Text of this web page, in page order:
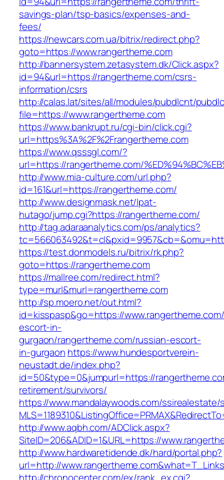
savings-plan/tsp-basics/expenses-and-
fees/
https://newcars.com.ua/bitrix/redirect.php?
goto=https://www.rangertheme.com
http://bannersystem.zetasystem.dk/Click.aspx?
id=94&url=https://rangertheme.com/csrs-
information/csrs
http://calas.lat/sites/all/modules/pubdlcnt/
file=https://www.rangertheme.com
https://www.bankrupt.ru/cgi-bin/click.cgi?
url=https%3A%2F%2Frangertheme.com
https://www.qsssgl.com/?
url=https://rangertheme.com/
http://www.mia-culture.com/url.php?
id=161&url=https://rangertheme.com/
http://www.designmask.net/lpat-
hutago/jump.cgi?https://rangertheme.com/
http://tag.adaraanalytics.com/ps/analytics?
https://test.donmodels.ru/bitrix/rk.php?
goto=https://rangertheme.com
https://mallree.com/redirect.html?
type=murl&murl=rangertheme.com
http://sp.moero.net/out.html?
id=kisspasp&go=https://
escort-in-
gurgaon/rangertheme.com/russian-escort-
in-gurgaon https://www.hundesportverein-
neustadt.de/index.php?
id=50&type=0&jumpurl=https://
retirement/survivors/
https://www.mandalaywoods.com/
http://www.aqbh.com/ADClick.aspx?
SiteID=206&ADID=1&URL=https://
http://www.hardwaretidende.dk/hard/portal.php?
url=http://